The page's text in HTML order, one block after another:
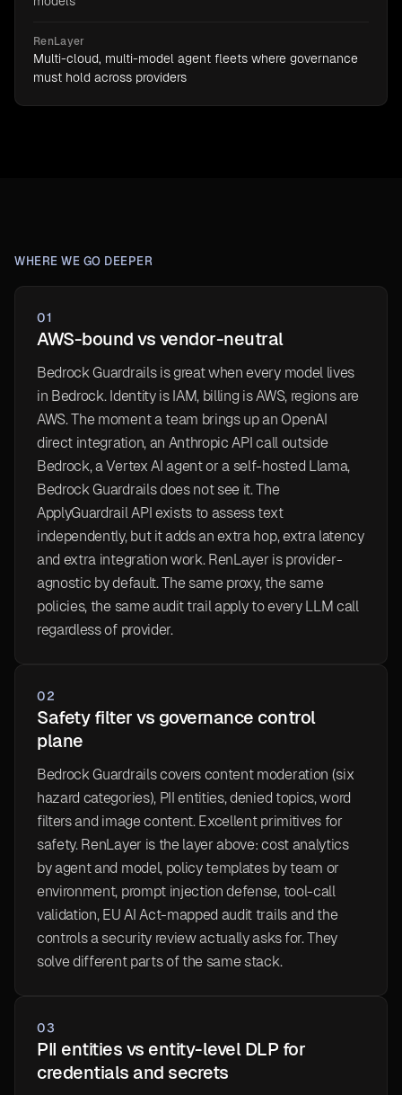
RenLayer
Multi-cloud, multi-model agent fleets where governance
must hold across providers
WHERE WE GO DEEPER
01
AWS-bound vs vendor-neutral
Bedrock Guardrails is great when every model lives
in Bedrock. Identity is IAM, billing is AWS, regions are
AWS. The moment a team brings up an OpenAI
direct integration, an Anthropic API call outside
Bedrock, a Vertex AI agent or a self-hosted Llama,
Bedrock Guardrails does not see it. The
ApplyGuardrail API exists to assess text
independently, but it adds an extra hop, extra latency
and extra integration work. RenLayer is provider-
agnostic by default. The same proxy, the same
policies, the same audit trail apply to every LLM call
regardless of provider.
02
Safety filter vs governance control
plane
Bedrock Guardrails covers content moderation (six
hazard categories), PII entities, denied topics, word
filters and image content. Excellent primitives for
safety. RenLayer is the layer above: cost analytics
by agent and model, policy templates by team or
environment, prompt injection defense, tool-call
validation, EU AI Act-mapped audit trails and the
controls a security review actually asks for. They
solve different parts of the same stack.
03
PII entities vs entity-level DLP for
credentials and secrets